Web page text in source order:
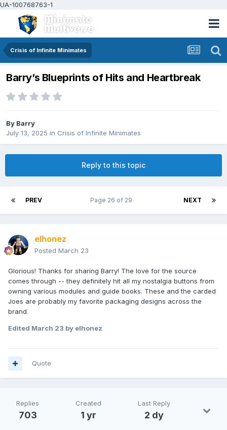
UA-100768763-1
Crisis of Infinite Minimates
Barry’s Blueprints of Hits and Heartbreak
By Barry
July 13, 2025 in Crisis of Infinite Minimates
Reply to this topic
PREV NEXT
Page 26 of 29
elhonez
Posted March 23
Glorious! Thanks for sharing Barry! The love for the source
comes through -- they definitely hit all my nostalgia buttons from
owning various modules and guide books. These and the carded
Joes are probably my favorite packaging designs across the
brand.
Edited March 23 by elhonez
Quote
Replies
703
Created
1 yr
Last Reply
2 dy